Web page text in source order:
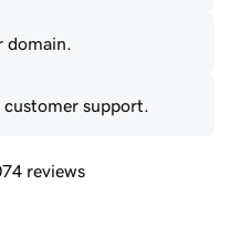
support.
reviews